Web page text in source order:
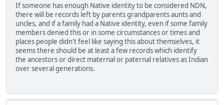
If someone has enough Native identity to be considered NDN,
there will be records left by parents grandparents aunts and
uncles, and if a family had a Native identity, even if some family
members denied this or in some circumstances or times and
places people didn't feel like saying this about themselves, it
seems there should be at least a few records which identify
the ancestors or direct maternal or paternal relatives as Indian
over several generations.